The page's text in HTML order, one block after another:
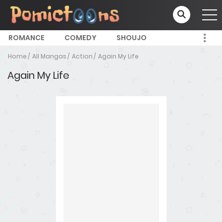
ROMANCE COMEDY SHOUJO
Home All Mangas Action Again My Life
Again My Life